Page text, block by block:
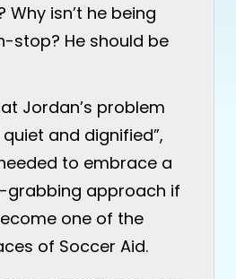
Why isn’t he being
stop? He should be
Jordan’s problem
and dignified”,
to embrace a
approach if
one of the
of Soccer Aid.